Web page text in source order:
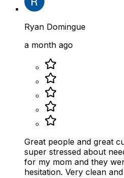
Ryan Domingue
a month ago
Great people and great
super stressed about
for my mom and they
hesitation. Very clean